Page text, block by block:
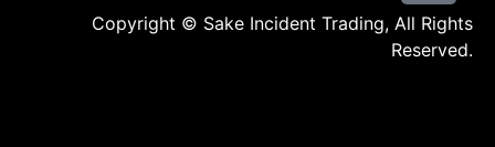
Copyright © Sake Incident Trading, All Rights
Reserved.